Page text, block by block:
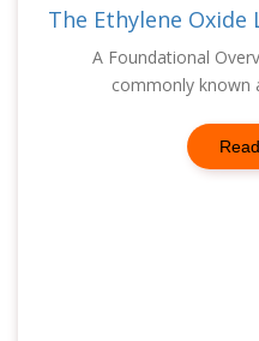
The Ethylene Oxide
A Foundational
commonly known